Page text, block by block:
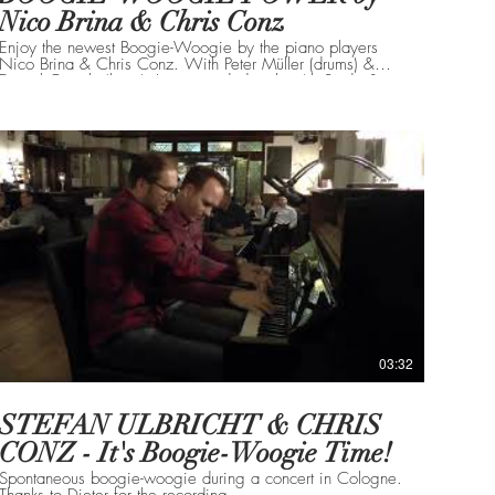
Nico Brina & Chris Conz
Enjoy the newest Boogie-Woogie by the piano players
Nico Brina & Chris Conz. With Peter Müller (drums) &
Daniel Gugolz (bass). Live recorded at the 4th Stride &
03:32
STEFAN ULBRICHT & CHRIS
CONZ - It's Boogie-Woogie Time!
Spontaneous boogie-woogie during a concert in Cologne.